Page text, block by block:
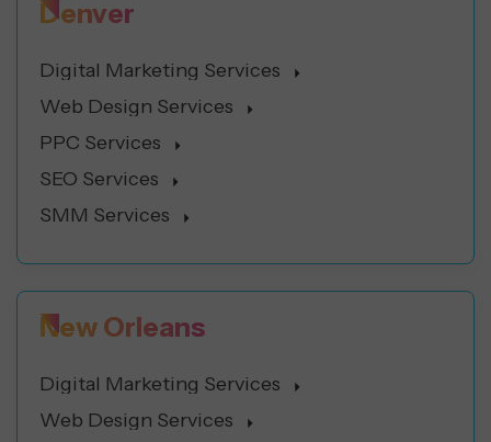
Denver
Digital Marketing Services
Web Design Services
PPC Services
SEO Services
SMM Services
New Orleans
Digital Marketing Services
Web Design Services